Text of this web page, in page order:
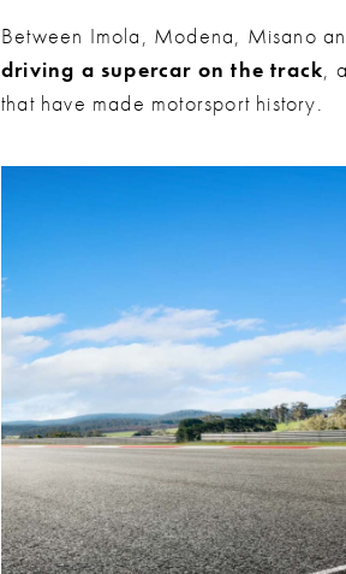
Between Imola, Modena, Misano
driving a supercar on the track,
that have made motorsport history.